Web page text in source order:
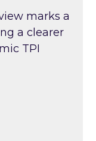
marks a
a clearer
TPI